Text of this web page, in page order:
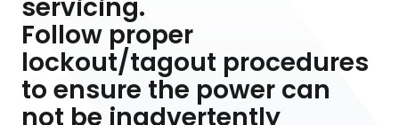
servicing.
Follow proper
lockout/tagout procedures
to ensure the power can
not be inadvertently